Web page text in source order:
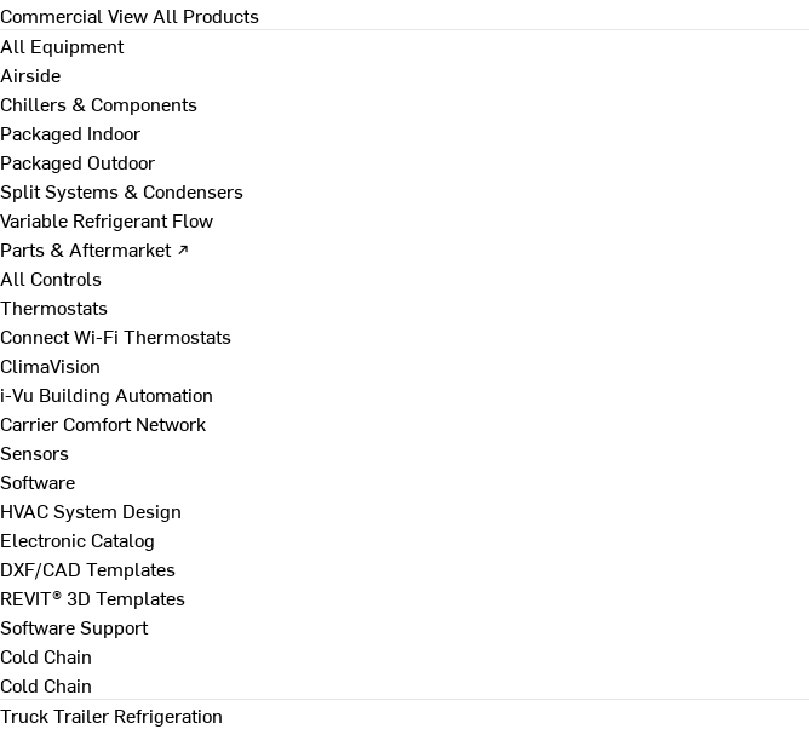
Commercial View All Products
All Equipment
Airside
Chillers & Components
Packaged Indoor
Packaged Outdoor
Split Systems & Condensers
Variable Refrigerant Flow
Parts & Aftermarket ↗
All Controls
Thermostats
Connect Wi-Fi Thermostats
ClimaVision
i-Vu Building Automation
Carrier Comfort Network
Sensors
Software
HVAC System Design
Electronic Catalog
DXF/CAD Templates
REVIT® 3D Templates
Software Support
Cold Chain
Cold Chain
Truck Trailer Refrigeration